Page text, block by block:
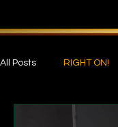
All Posts RIGHT ON!